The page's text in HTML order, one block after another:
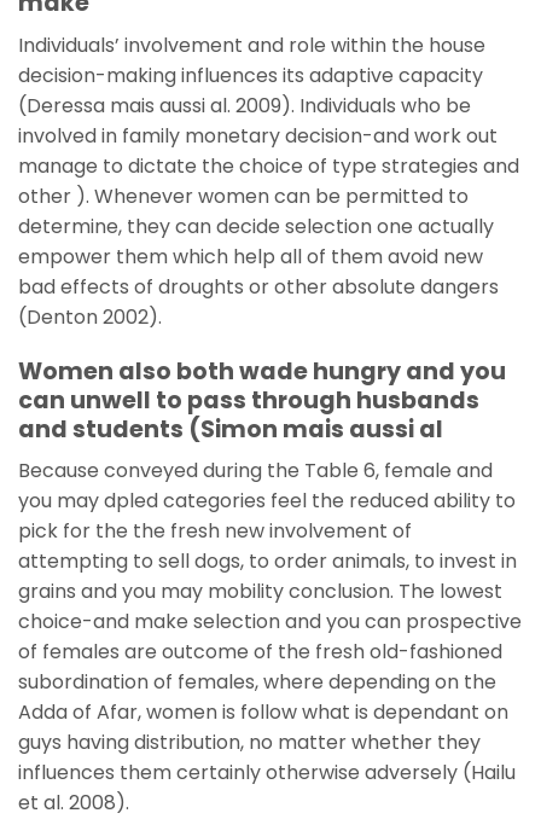
Individuals’ involvement and role within the house
decision-making influences its adaptive capacity
(Deressa mais aussi al. 2009). Individuals who be
involved in family monetary decision-and work out
manage to dictate the choice of type strategies and
other ). Whenever women can be permitted to
determine, they can decide selection one actually
empower them which help all of them avoid new
bad effects of droughts or other absolute dangers
(Denton 2002).
Women also both wade hungry and you
can unwell to pass through husbands
and students (Simon mais aussi al
Because conveyed during the Table 6, female and
you may dpled categories feel the reduced ability to
pick for the the fresh new involvement of
attempting to sell dogs, to order animals, to invest in
grains and you may mobility conclusion. The lowest
choice-and make selection and you can prospective
of females are outcome of the fresh old-fashioned
subordination of females, where depending on the
Adda of Afar, women is follow what is dependant on
guys having distribution, no matter whether they
influences them certainly otherwise adversely (Hailu
et al. 2008).